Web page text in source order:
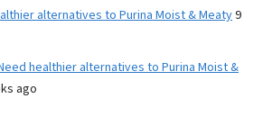
alternatives to Purina Moist & Meaty9
healthier alternatives to Purina Moist &
ago